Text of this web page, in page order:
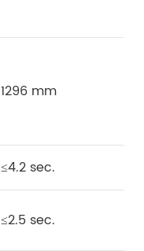
1296 mm
≤4.2 sec.
≤2.5 sec.